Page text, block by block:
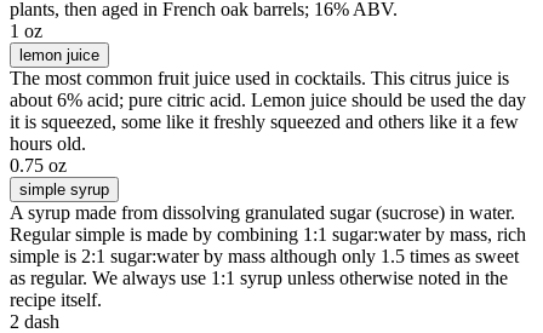
plants, then aged in French oak barrels; 16% ABV.
1 oz
lemon juice
The most common fruit juice used in cocktails. This citrus juice is
about 6% acid; pure citric acid. Lemon juice should be used the day
it is squeezed, some like it freshly squeezed and others like it a few
hours old.
0.75 oz
simple syrup
A syrup made from dissolving granulated sugar (sucrose) in water.
Regular simple is made by combining 1:1 sugar:water by mass, rich
simple is 2:1 sugar:water by mass although only 1.5 times as sweet
as regular. We always use 1:1 syrup unless otherwise noted in the
recipe itself.
2 dash